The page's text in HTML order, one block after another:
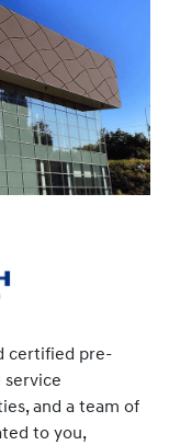
certified pre-
service
and a team of
to you,